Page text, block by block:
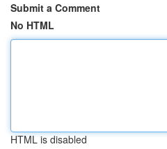
Submit a Comment
No HTML
HTML is disabled